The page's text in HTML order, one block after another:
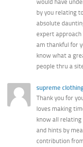
would have
by you relating
absolute
expert
am thankful for
know what a
people thru a
supreme
Thank you for
loves making
know all
and hints by
contribution